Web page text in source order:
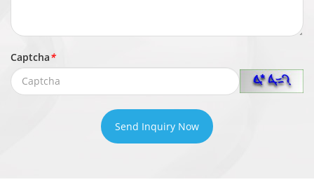
Captcha*
Send Inquiry Now